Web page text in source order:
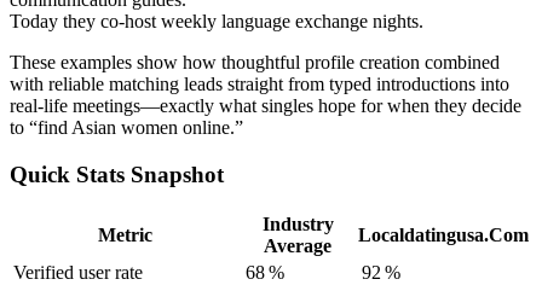
Today they co‑host weekly language exchange nights.
These examples show how thoughtful profile creation combined
with reliable matching leads straight from typed introductions into
real-life meetings—exactly what singles hope for when they decide
to “find Asian women online.”
Quick Stats Snapshot
Metric
Industry
Average
Localdatingusa.Com
Verified user rate
68 %
92 %